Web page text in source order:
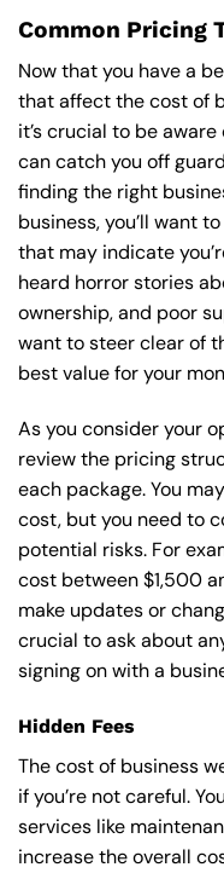
Common Pricing
Now that you have a
that affect the cost of
it’s crucial to be
can catch you off
finding the right
business, you’ll want
that may indicate
heard horror stories
ownership, and poor
want to steer clear of
best value for your
As you consider your
review the pricing
each package. You
cost, but you need to
potential risks. For
cost between $1,500
make updates or
crucial to ask about
signing on with a
Hidden Fees
The cost of business
if you’re not careful.
services like
increase the overall